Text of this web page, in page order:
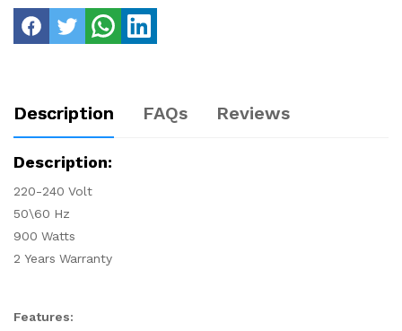
Description FAQs Reviews
Description:
220-240 Volt
50\60 Hz
900 Watts
2 Years Warranty
Features: